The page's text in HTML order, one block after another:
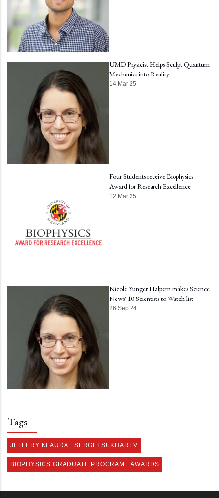
UMD Physicist Helps Sculpt Quantum
Mechanics into Reality
14 Mar 25
Four Students receive Biophysics
Award for Research Excellence
12 Mar 25
Nicole Yunger Halpern makes Science
News' 10 Scientists to Watch list
26 Sep 24
Tags
JEFFERY KLAUDA SERGEI SUKHAREV
BIOPHYSICS GRADUATE PROGRAM AWARDS